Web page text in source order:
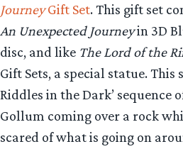
JourneyGift Set. This gift set
An Unexpected Journeyin 3D
disc, and like The Lord of the
Gift Sets, a special statue. This
Riddles in the Dark’ sequence
Gollum coming over a rock
scared of what is going on